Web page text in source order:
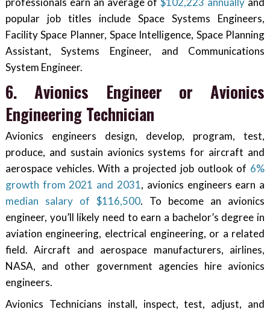
popular job titles include Space Systems Engineers,
Facility Space Planner, Space Intelligence, Space Planning
Assistant, Systems Engineer, and Communications
System Engineer.
6. Avionics Engineer or Avionics
Engineering Technician
Avionics engineers design, develop, program, test,
produce, and sustain avionics systems for aircraft and
aerospace vehicles. With a projected job outlook of 6%
growth from 2021 and 2031, avionics engineers earn a
median salary of $116,500. To become an avionics
engineer, you’ll likely need to earn a bachelor’s degree in
aviation engineering, electrical engineering, or a related
field. Aircraft and aerospace manufacturers, airlines,
NASA, and other government agencies hire avionics
engineers.
Avionics Technicians install, inspect, test, adjust, and